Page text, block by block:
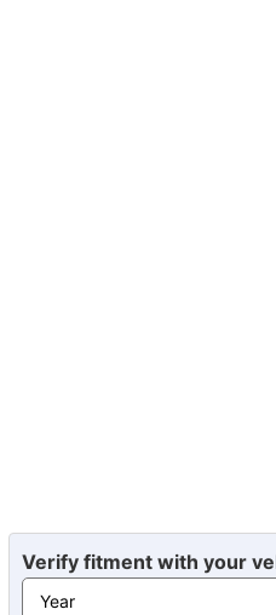
Verify fitment with your